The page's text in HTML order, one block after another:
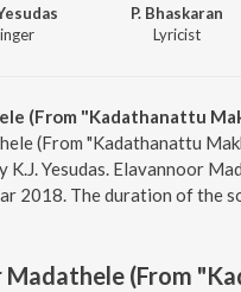
P. Bhaskaran
Lyricist
(From "Kadathanattu
(From "Kadathanattu
K.J. Yesudas. Elavannoor
2018. The duration of the
Madathele (From